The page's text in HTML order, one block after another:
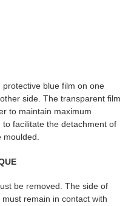
protective blue film on one
side. The transparent film
to maintain maximum
facilitate the detachment of
be removed. The side of
remain in contact with